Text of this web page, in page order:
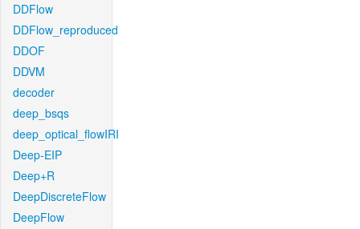
DDFlow
DDFlow_reproduced
DDOF
DDVM
decoder
deep_bsqs
deep_optical_flowIRI
Deep-EIP
Deep+R
DeepDiscreteFlow
DeepFlow